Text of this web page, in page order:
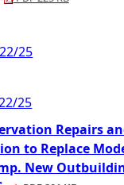
25
25
Repairs
to Replace
New